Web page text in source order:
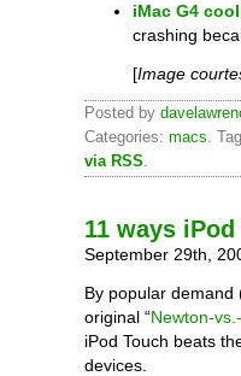
iMac G4
crashing
[Image
Posted by
Categories: macs.
via RSS.
11 ways
September 29th,
By popular demand
original “Newton-
iPod Touch beats
devices.